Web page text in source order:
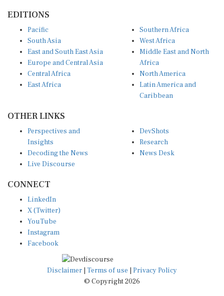
EDITIONS
Pacific
South Asia
East and South East Asia
Europe and Central Asia
Central Africa
East Africa
Southern Africa
West Africa
Middle East and North
Africa
North America
Latin America and
Caribbean
OTHER LINKS
Perspectives and
Insights
Decoding the News
Live Discourse
DevShots
Research
News Desk
CONNECT
LinkedIn
X (Twitter)
YouTube
Instagram
Facebook
Disclaimer Terms of use
Privacy Policy
© Copyright 2026